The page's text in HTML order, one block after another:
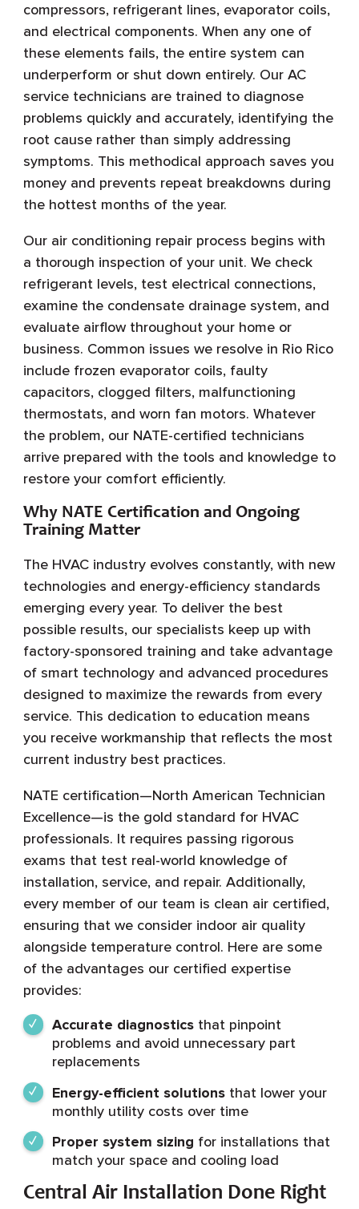
compressors, refrigerant lines, evaporator coils,
and electrical components. When any one of
these elements fails, the entire system can
underperform or shut down entirely. Our AC
service technicians are trained to diagnose
problems quickly and accurately, identifying the
root cause rather than simply addressing
symptoms. This methodical approach saves you
money and prevents repeat breakdowns during
the hottest months of the year.
Our air conditioning repair process begins with
a thorough inspection of your unit. We check
refrigerant levels, test electrical connections,
examine the condensate drainage system, and
evaluate airflow throughout your home or
business. Common issues we resolve in Rio Rico
include frozen evaporator coils, faulty
capacitors, clogged filters, malfunctioning
thermostats, and worn fan motors. Whatever
the problem, our NATE-certified technicians
arrive prepared with the tools and knowledge to
restore your comfort efficiently.
Why NATE Certification and Ongoing
Training Matter
The HVAC industry evolves constantly, with new
technologies and energy-efficiency standards
emerging every year. To deliver the best
possible results, our specialists keep up with
factory-sponsored training and take advantage
of smart technology and advanced procedures
designed to maximize the rewards from every
service. This dedication to education means
you receive workmanship that reflects the most
current industry best practices.
NATE certification—North American Technician
Excellence—is the gold standard for HVAC
professionals. It requires passing rigorous
exams that test real-world knowledge of
installation, service, and repair. Additionally,
every member of our team is clean air certified,
ensuring that we consider indoor air quality
alongside temperature control. Here are some
of the advantages our certified expertise
provides:
Accurate diagnosticsthat pinpoint
problems and avoid unnecessary part
replacements
Energy-efficient solutionsthat lower your
monthly utility costs over time
Proper system sizing for installations that
match your space and cooling load
Central Air Installation Done Right